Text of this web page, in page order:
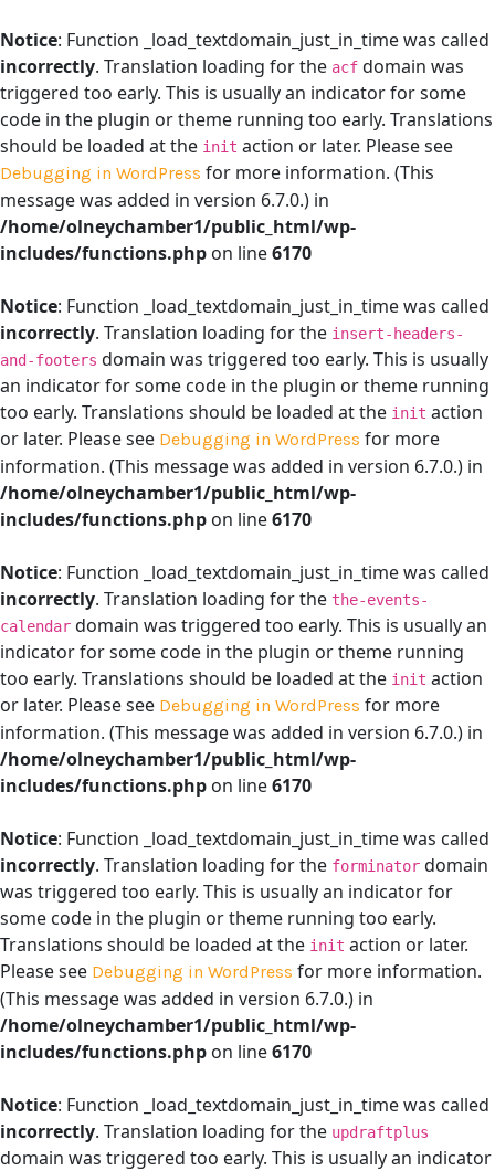
Notice: Function _load_textdomain_just_in_time was called
incorrectly. Translation loading for the acf domain was
triggered too early. This is usually an indicator for some
code in the plugin or theme running too early. Translations
should be loaded at the init action or later. Please see
Debugging in WordPress for more information. (This
message was added in version 6.7.0.) in
/home/olneychamber1/public_html/wp-
includes/functions.php on line6170
Notice: Function _load_textdomain_just_in_time was called
incorrectly. Translation loading for the insert-headers-
and-footers domain was triggered too early. This is usually
an indicator for some code in the plugin or theme running
too early. Translations should be loaded at the init action
or later. Please see Debugging in WordPress for more
information. (This message was added in version 6.7.0.) in
/home/olneychamber1/public_html/wp-
includes/functions.php on line6170
Notice: Function _load_textdomain_just_in_time was called
incorrectly. Translation loading for the the-events-
calendar domain was triggered too early. This is usually an
indicator for some code in the plugin or theme running
too early. Translations should be loaded at the init action
or later. Please see Debugging in WordPress for more
information. (This message was added in version 6.7.0.) in
/home/olneychamber1/public_html/wp-
includes/functions.php on line6170
Notice: Function _load_textdomain_just_in_time was called
incorrectly. Translation loading for the forminator domain
was triggered too early. This is usually an indicator for
some code in the plugin or theme running too early.
Translations should be loaded at the init action or later.
Please see Debugging in WordPress for more information.
(This message was added in version 6.7.0.) in
/home/olneychamber1/public_html/wp-
includes/functions.php on line6170
Notice: Function _load_textdomain_just_in_time was called
incorrectly. Translation loading for the updraftplus
domain was triggered too early. This is usually an indicator